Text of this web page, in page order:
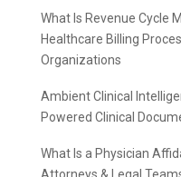
What Is Revenue Cycle
Healthcare Billing
Organizations
Ambient Clinical
Powered Clinical
What Is a Physician
Attorneys & Legal